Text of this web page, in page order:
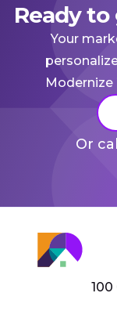
Ready
Your
Modernize
Or
100